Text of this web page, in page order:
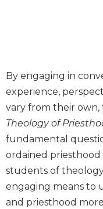
Liturgy
the
Church
Liturgy
and
Sacraments
Liturgy
in
History
By engaging in
experience,
vary from their
Theology of
fundamental
ordained priesthood
students of
engaging means to
and priesthood